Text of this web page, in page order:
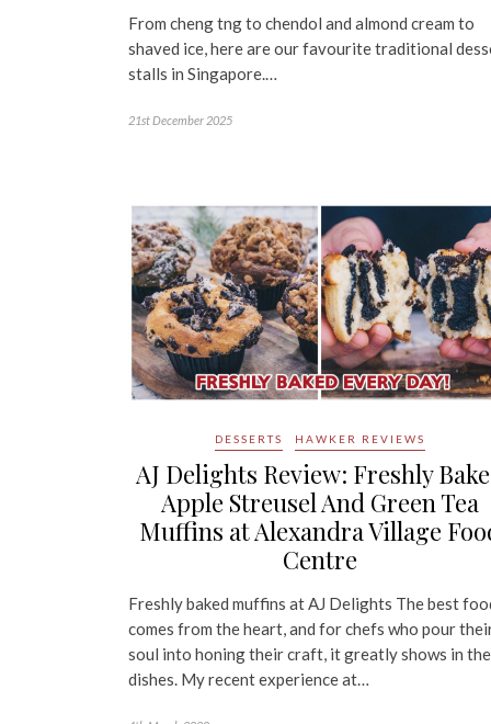
From cheng tng to chendol and almond cream to
shaved ice, here are our favourite traditional
stalls in Singapore.…
21st December 2025
DESSERTS HAWKER REVIEWS
AJ Delights Review: Freshly
Apple Streusel And Green Tea
Muffins at Alexandra Village
Centre
Freshly baked muffins at AJ Delights The best
comes from the heart, and for chefs who pour
soul into honing their craft, it greatly shows in
dishes. My recent experience at…